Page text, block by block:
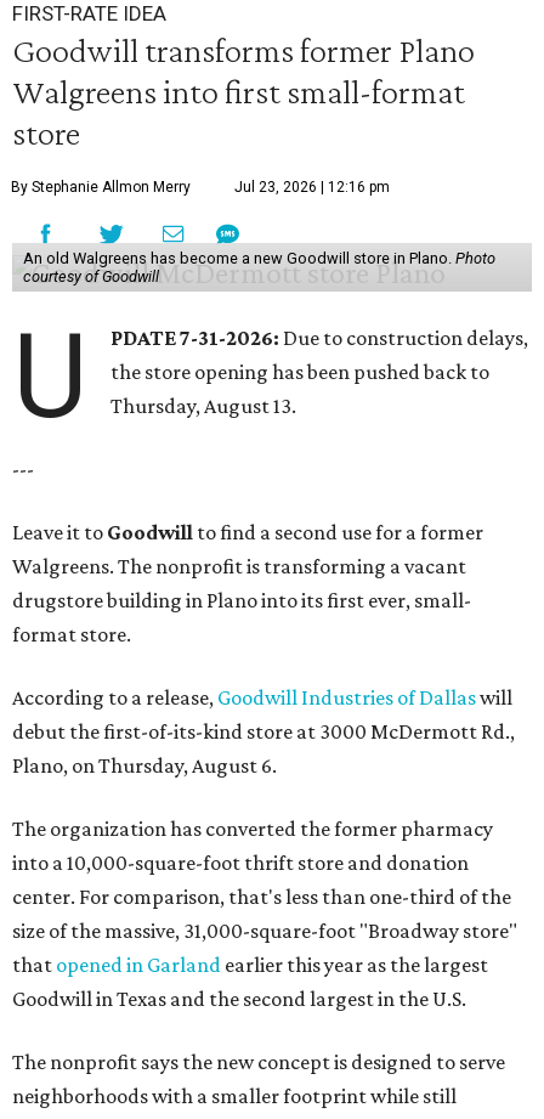
FIRST-RATE IDEA
Goodwill transforms former Plano
Walgreens into first small-format
store
By Stephanie Allmon Merry Jul 23, 2026 | 12:16 pm
An old Walgreens has become a new Goodwill store in Plano. Photo
courtesy of Goodwill
U PDATE 7-31-2026: Due to construction delays,
the store opening has been pushed back to
Thursday, August 13.
---
Leave it to Goodwill to find a second use for a former
Walgreens. The nonprofit is transforming a vacant
drugstore building in Plano into its first ever, small-
format store.
According to a release, Goodwill Industries of Dallaswill
debut the first-of-its-kind store at 3000 McDermott Rd.,
Plano, on Thursday, August 6.
The organization has converted the former pharmacy
into a 10,000-square-foot thrift store and donation
center. For comparison, that's less than one-third of the
size of the massive, 31,000-square-foot "Broadway store"
that opened in Garland earlier this year as the largest
Goodwill in Texas and the second largest in the U.S.
The nonprofit says the new concept is designed to serve
neighborhoods with a smaller footprint while still